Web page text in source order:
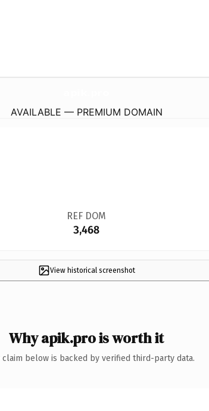
AVAILABLE — PREMIUM DOMAIN
REF DOM
3,468
View historical screenshot
Why apik.pro is worth it
claim below is backed by verified third-party data.